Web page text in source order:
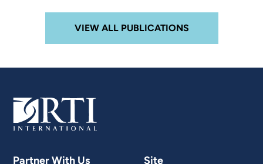
VIEW ALL PUBLICATIONS
Partner With Us Site